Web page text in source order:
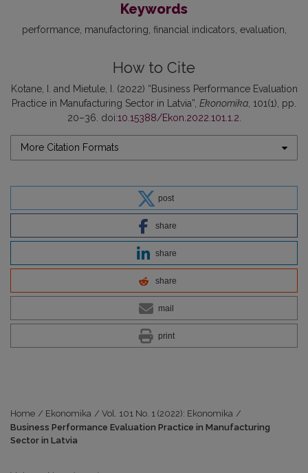
Keywords
performance manufactoring financial indicators evaluation
How to Cite
Kotane, I. and Mietule, I. (2022) “Business Performance Evaluation
Practice in Manufacturing Sector in Latvia”, Ekonomika , 101(1), pp.
20–36. doi:10.15388/Ekon.2022.101.1.2
More Citation Formats
post
share
share
share
mail
print
Home / Ekonomika / Vol. 101 No. 1 (2022): Ekonomika /
Business Performance Evaluation Practice in Manufacturing
Sector in Latvia